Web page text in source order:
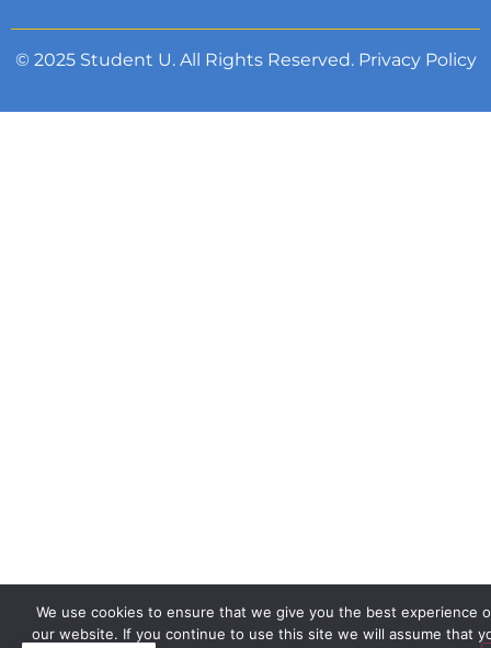
© 2025 Student U. All Rights Reserved. Privacy Policy
We use cookies to ensure that we give you the best experience
our website. If you continue to use this site we will assume that